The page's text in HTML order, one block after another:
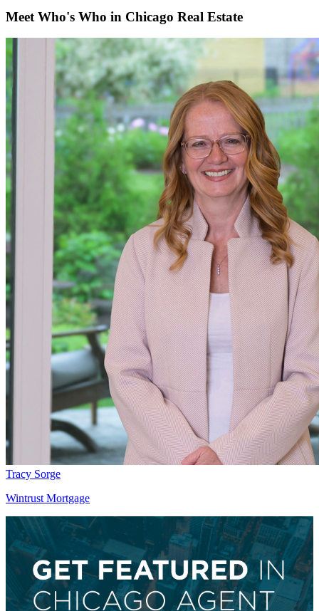
Meet Who's Who in Chicago Real Estate
Tracy Sorge
Wintrust Mortgage